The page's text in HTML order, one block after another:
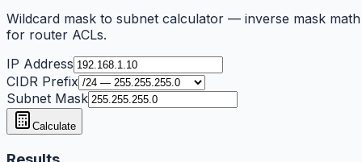
Wildcard mask to subnet calculator — inverse mask math
for router ACLs.
IP Address
CIDR Prefix
Subnet Mask
Calculate